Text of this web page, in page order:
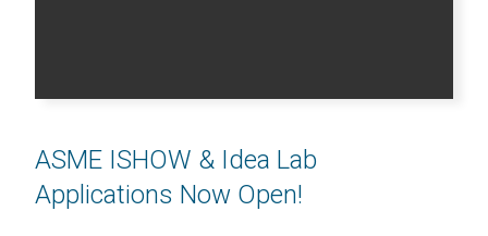
ASME ISHOW & Idea Lab
Applications Now Open!